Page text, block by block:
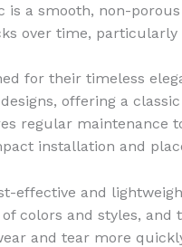
is a smooth, non-
over time,
for their timeless
offering a
regular maintenance
installation and
effective and
colors and styles,
and tear more